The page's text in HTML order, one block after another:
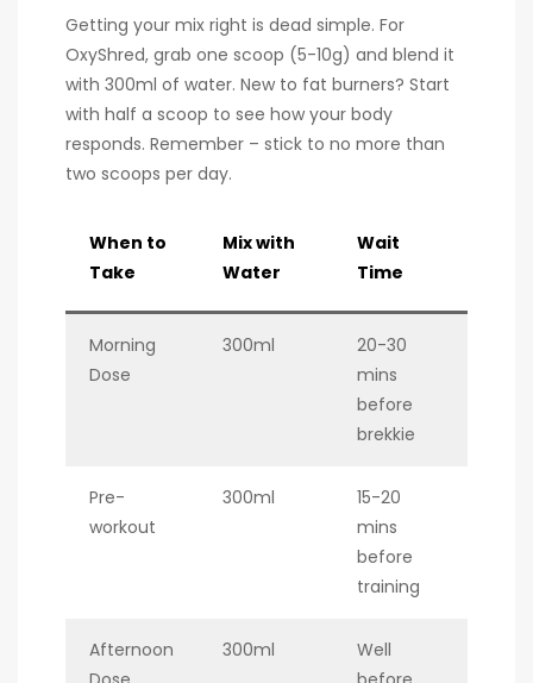
Getting your mix right is dead simple. For
OxyShred, grab one scoop (5-10g) and blend it
with 300ml of water. New to fat burners? Start
with half a scoop to see how your body
responds. Remember – stick to no more than
two scoops per day.
When to
Take
Mix with
Water
Wait
Time
Morning
Dose
300ml
20-30
mins
before
brekkie
Pre-
workout
300ml
15-20
mins
before
training
Afternoon
300ml
Well